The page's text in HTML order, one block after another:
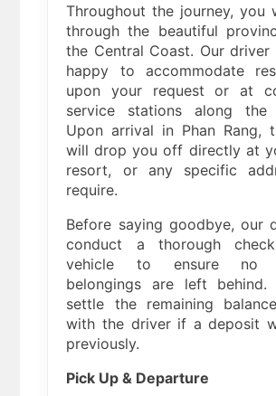
Throughout the journey, you
through the beautiful
the Central Coast. Our driver
happy to accommodate
upon your request or at
service stations along the
Upon arrival in Phan Rang,
will drop you off directly at
resort, or any specific
require.
Before saying goodbye, our
conduct a thorough
vehicle to ensure no
belongings are left behind.
settle the remaining
with the driver if a deposit
previously.
Pick Up & Departure